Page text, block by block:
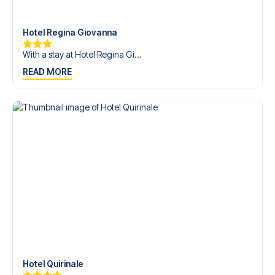
Hotel Regina Giovanna
With a stay at Hotel Regina Gi...
READ MORE
Hotel Quirinale